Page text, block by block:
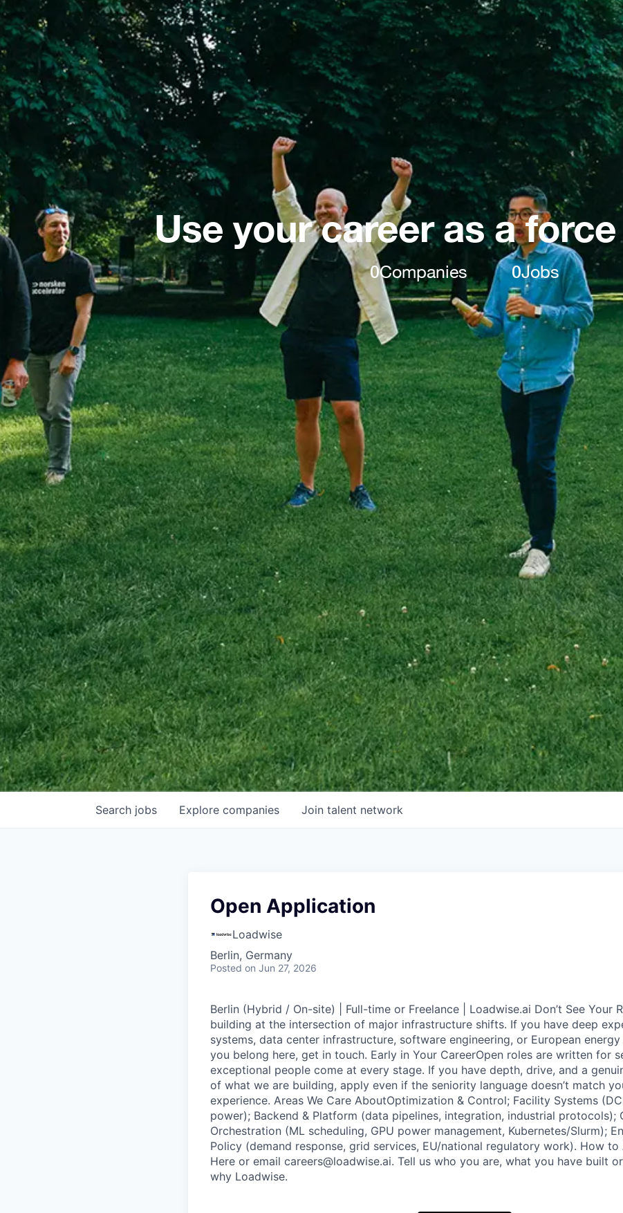
Use your career as a
0Companies 0Jobs
Search jobs Explore companies Join talent network
Open Application
Loadwise
Berlin, Germany
Posted on Jun 27, 2026
Berlin (Hybrid / On-site) | Full-time or Freelance | Loadwise.ai Don’t See Your
building at the intersection of major infrastructure shifts. If you have deep
systems, data center infrastructure, software engineering, or European
you belong here, get in touch. Early in Your CareerOpen roles are written for
exceptional people come at every stage. If you have depth, drive, and a
of what we are building, apply even if the seniority language doesn’t match
experience. Areas We Care AboutOptimization & Control; Facility Systems
power); Backend & Platform (data pipelines, integration, industrial protocols);
Orchestration (ML scheduling, GPU power management, Kubernetes/Slurm);
Policy (demand response, grid services, EU/national regulatory work). How
Here or email careers@loadwise.ai. Tell us who you are, what you have built
why Loadwise.